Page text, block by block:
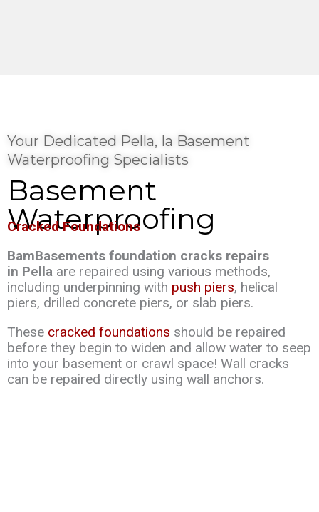
Your Dedicated Pella, Ia Basement
Waterproofing Specialists
Basement
Waterproofing
Cracked Foundations
BamBasements foundation cracks repairs
in Pella are repaired using various methods,
including underpinning with push piers, helical
piers, drilled concrete piers, or slab piers.
These cracked foundations should be repaired
before they begin to widen and allow water to seep
into your basement or crawl space! Wall cracks
can be repaired directly using wall anchors.